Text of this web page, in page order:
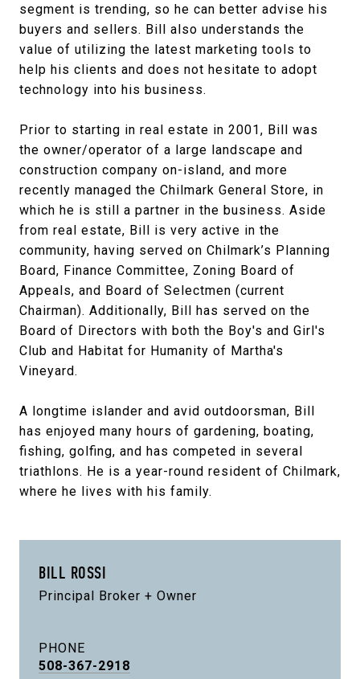
segment is trending, so he can better advise his
buyers and sellers. Bill also understands the
value of utilizing the latest marketing tools to
help his clients and does not hesitate to adopt
technology into his business.
Prior to starting in real estate in 2001, Bill was
the owner/operator of a large landscape and
construction company on-island, and more
recently managed the Chilmark General Store, in
which he is still a partner in the business. Aside
from real estate, Bill is very active in the
community, having served on Chilmark’s Planning
Board, Finance Committee, Zoning Board of
Appeals, and Board of Selectmen (current
Chairman). Additionally, Bill has served on the
Board of Directors with both the Boy's and Girl's
Club and Habitat for Humanity of Martha's
Vineyard.
A longtime islander and avid outdoorsman, Bill
has enjoyed many hours of gardening, boating,
fishing, golfing, and has competed in several
triathlons. He is a year-round resident of Chilmark,
where he lives with his family.
BILL ROSSI
Principal Broker + Owner
PHONE
508-367-2918